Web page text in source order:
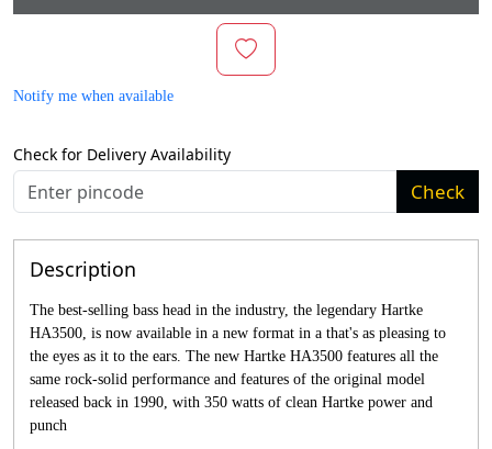
Notify me when available
Check for Delivery Availability
Check
Description
The best-selling bass head in the industry, the legendary Hartke
HA3500, is now available in a new format in a that's as pleasing to
the eyes as it to the ears. The new Hartke HA3500 features all the
same rock-solid performance and features of the original model
released back in 1990, with 350 watts of clean Hartke power and
punch